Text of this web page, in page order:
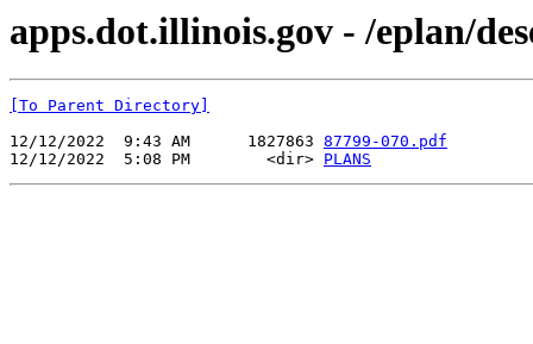
apps.dot.illinois.gov - /eplan/
[To Parent Directory]
12/12/2022  9:43 AM      1827863 87799-070.pdf
12/12/2022  5:08 PM        <dir> PLANS